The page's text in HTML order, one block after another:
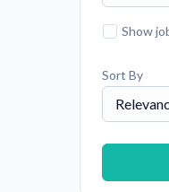
Show
Sort By